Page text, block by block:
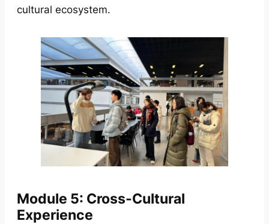
cultural ecosystem.
Module 5: Cross-Cultural
Experience